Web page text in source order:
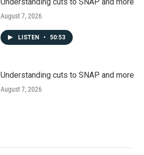
Understanding cuts to SNAP and more
August 7, 2026
LISTEN • 50:53
Understanding cuts to SNAP and more
August 7, 2026